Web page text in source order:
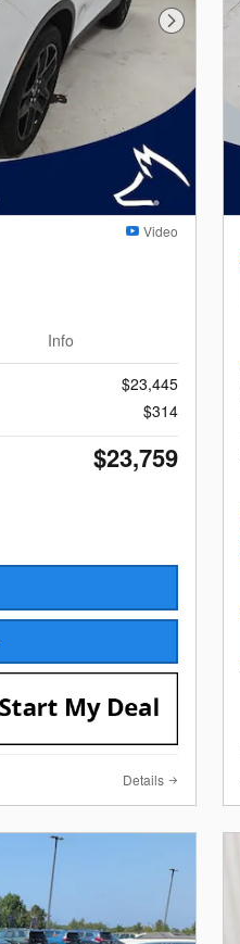
Next Photo
Video
Info
$23,445
$314
$23,759
Details